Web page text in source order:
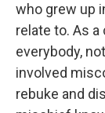
who grew up
relate to. As
everybody,
involved
rebuke and